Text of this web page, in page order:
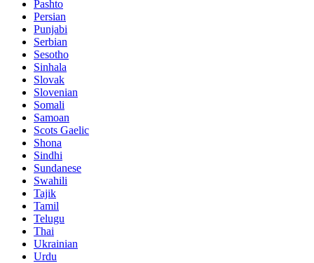
Pashto
Persian
Punjabi
Serbian
Sesotho
Sinhala
Slovak
Slovenian
Somali
Samoan
Scots Gaelic
Shona
Sindhi
Sundanese
Swahili
Tajik
Tamil
Telugu
Thai
Ukrainian
Urdu